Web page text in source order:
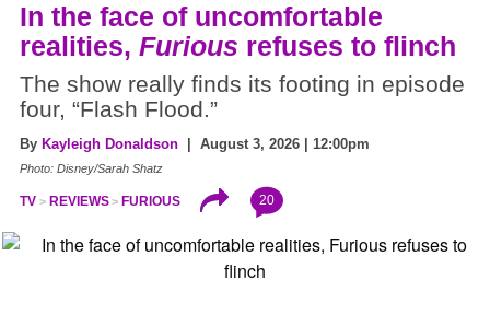
In the face of uncomfortable
realities, Furious refuses to flinch
The show really finds its footing in episode
four, “Flash Flood.”
By Kayleigh Donaldson | August 3, 2026 | 12:00pm
Photo: Disney/Sarah Shatz
TV REVIEWS FURIOUS 20